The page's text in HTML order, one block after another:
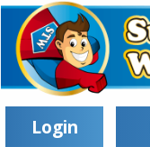
Login